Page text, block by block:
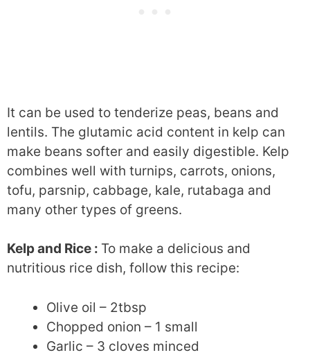
It can be used to tenderize peas, beans and
lentils. The glutamic acid content in kelp can
make beans softer and easily digestible. Kelp
combines well with turnips, carrots, onions,
tofu, parsnip, cabbage, kale, rutabaga and
many other types of greens.
Kelp and Rice : To make a delicious and
nutritious rice dish, follow this recipe:
Olive oil – 2tbsp
Chopped onion – 1 small
Garlic – 3 cloves minced